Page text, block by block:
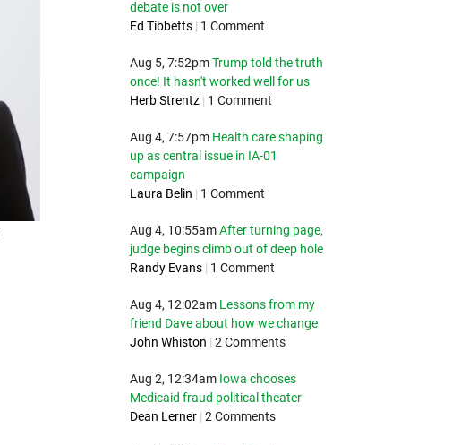
debate is not over
Ed Tibbetts | 1 Comment
Aug 5, 7:52pm Trump told the truth
once! It hasn't worked well for us
Herb Strentz | 1 Comment
Aug 4, 7:57pm Health care shaping
up as central issue in IA-01
campaign
Laura Belin | 1 Comment
Aug 4, 10:55am After turning page,
judge begins climb out of deep hole
Randy Evans | 1 Comment
Aug 4, 12:02am Lessons from my
friend Dave about how we change
John Whiston | 2 Comments
Aug 2, 12:34am Iowa chooses
Medicaid fraud political theater
Dean Lerner | 2 Comments